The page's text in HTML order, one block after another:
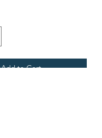
Add to Cart